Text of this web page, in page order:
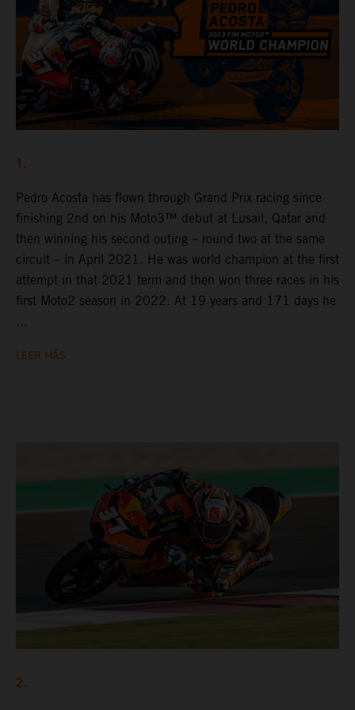
1.
Pedro Acosta has flown through Grand Prix racing since
finishing 2nd on his Moto3™ debut at Lusail, Qatar and
then winning his second outing – round two at the same
circuit – in April 2021. He was world champion at the first
attempt in that 2021 term and then won three races in his
first Moto2 season in 2022. At 19 years and 171 days he
...
LEER MÁS
2.